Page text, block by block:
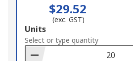
$29.52
(exc. GST)
Add
to
Basket
Units
Select or type quantity